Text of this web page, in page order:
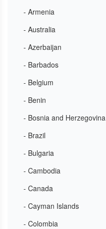
- Armenia
- Australia
- Azerbaijan
- Barbados
- Belgium
- Benin
- Bosnia and Herzegovina
- Brazil
- Bulgaria
- Cambodia
- Canada
- Cayman Islands
- Colombia